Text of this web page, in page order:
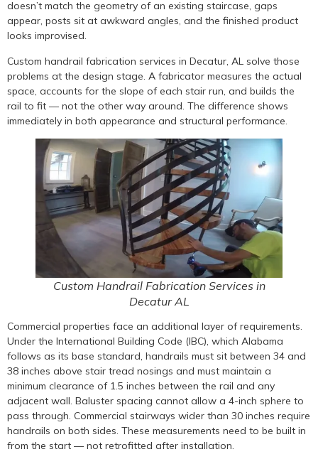
doesn’t match the geometry of an existing staircase, gaps
appear, posts sit at awkward angles, and the finished product
looks improvised.
Custom handrail fabrication services in Decatur, AL solve those
problems at the design stage. A fabricator measures the actual
space, accounts for the slope of each stair run, and builds the
rail to fit — not the other way around. The difference shows
immediately in both appearance and structural performance.
Custom Handrail Fabrication Services in
Decatur AL
Commercial properties face an additional layer of requirements.
Under the International Building Code (IBC), which Alabama
follows as its base standard, handrails must sit between 34 and
38 inches above stair tread nosings and must maintain a
minimum clearance of 1.5 inches between the rail and any
adjacent wall. Baluster spacing cannot allow a 4-inch sphere to
pass through. Commercial stairways wider than 30 inches require
handrails on both sides. These measurements need to be built in
from the start — not retrofitted after installation.